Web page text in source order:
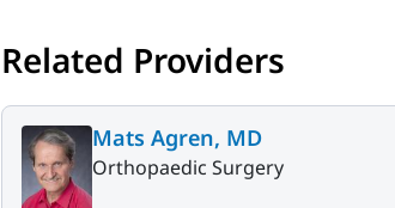
Related Providers
Mats Agren, MD
Orthopaedic Surgery